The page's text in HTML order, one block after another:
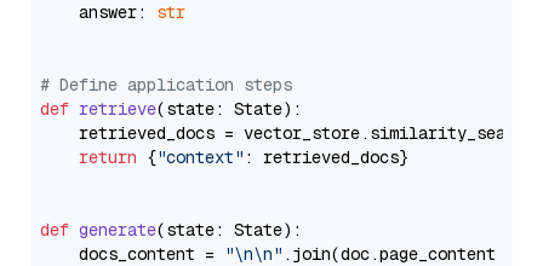
    answer:
str
# Define application steps
def retrieve(state: State):
retrieved_docs =
return {"context" : retrieved_docs}
def generate(state: State):
    docs_content =
"\n\n" .join(doc.page_content